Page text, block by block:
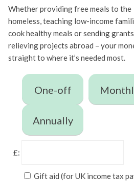
Whether providing free meals to the
homeless, teaching low-income
cook healthy meals or sending
relieving projects abroad – your
straight to where it’s needed most.
One-off
Annually
£:
Gift aid (for UK income tax